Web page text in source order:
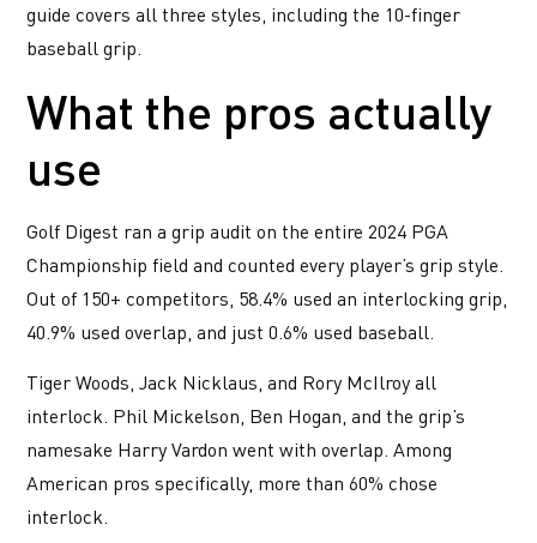
guide covers all three styles, including the 10-finger
baseball grip.
What the pros actually
use
Golf Digest ran a grip audit on the entire 2024 PGA
Championship field and counted every player’s grip style.
Out of 150+ competitors, 58.4% used an interlocking grip,
40.9% used overlap, and just 0.6% used baseball.
Tiger Woods, Jack Nicklaus, and Rory McIlroy all
interlock. Phil Mickelson, Ben Hogan, and the grip’s
namesake Harry Vardon went with overlap. Among
American pros specifically, more than 60% chose
interlock.